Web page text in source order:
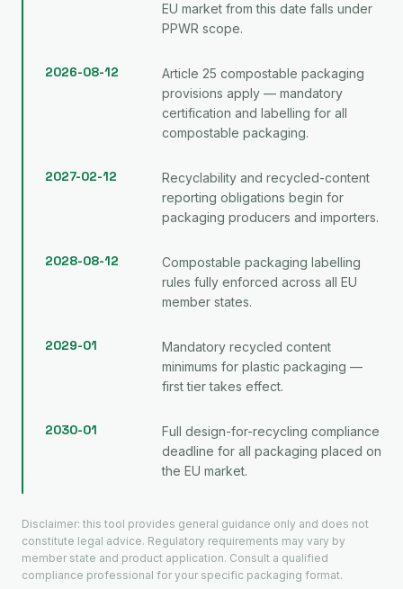
EU market from this date falls under
PPWR scope.
2026-08-12
Article 25 compostable packaging
provisions apply — mandatory
certification and labelling for all
compostable packaging.
2027-02-12
Recyclability and recycled-content
reporting obligations begin for
packaging producers and importers.
2028-08-12
Compostable packaging labelling
rules fully enforced across all EU
member states.
2029-01
Mandatory recycled content
minimums for plastic packaging —
first tier takes effect.
2030-01
Full design-for-recycling compliance
deadline for all packaging placed on
the EU market.
Disclaimer: this tool provides general guidance only and does not
constitute legal advice. Regulatory requirements may vary by
member state and product application. Consult a qualified
compliance professional for your specific packaging format.